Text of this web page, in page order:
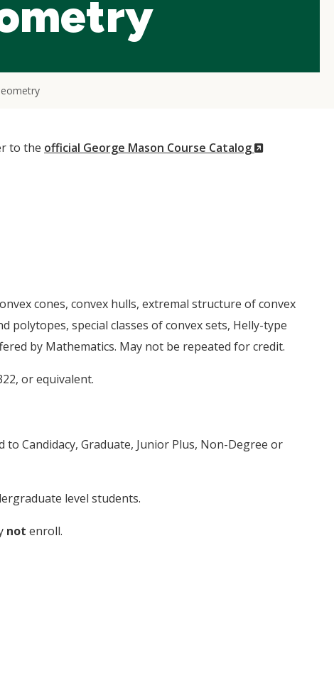
to the official George Mason Course Catalog
(New
cones, convex hulls, extremal structure of convex
special classes of convex sets, Helly-type
by Mathematics. May not be repeated for credit.
or equivalent.
Candidacy, Graduate, Junior Plus, Non-Degree or
level students.
not enroll.